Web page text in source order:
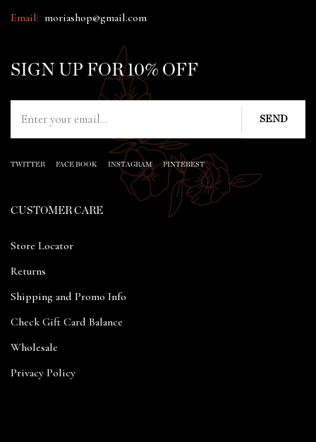
Email: moriashop@gmail.com
SIGN UP FOR 10% OFF
TWITTER FACE BOOK INSTAGRAM PINTEREST
CUSTOMER CARE
Store Locator
Returns
Shipping and Promo Info
Check Gift Card Balance
Wholesale
Privacy Policy